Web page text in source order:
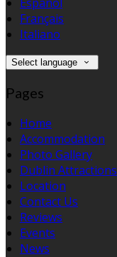
Français
Italiano
Select language
Pages
Home
Accommodation
Photo Gallery
Dublin Attractions
Location
Contact Us
Reviews
Events
News